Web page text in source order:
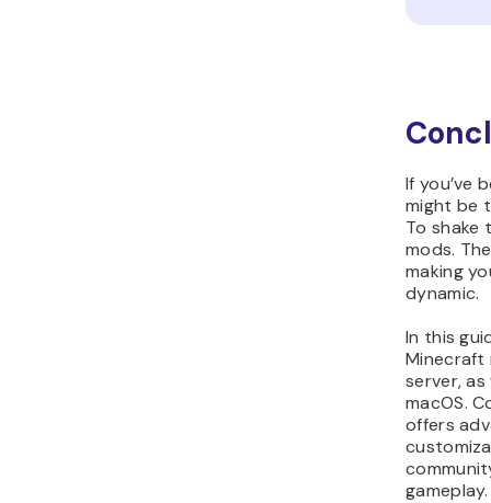
If you’ve
might be
To shake
mods.
making
dynamic.
In this
Minecraft
server,
macOS.
offers
gameplay.